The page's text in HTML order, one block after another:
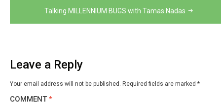
Talking MILLENNIUM BUGS with Tamas Nadas
Leave a Reply
Your email address will not be published. Required fields are marked *
COMMENT *